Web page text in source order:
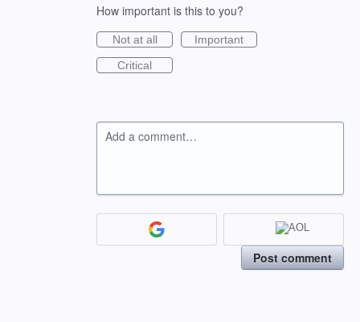
How important is this to you?
Not at all
Important
Critical
Add a comment…
Post comment